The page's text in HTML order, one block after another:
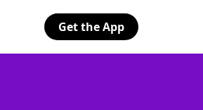
Get the App